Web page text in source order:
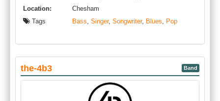
Location:
Chesham
Tags
Bass, Singer, Songwriter, Blues, Pop
the-4b3 Band